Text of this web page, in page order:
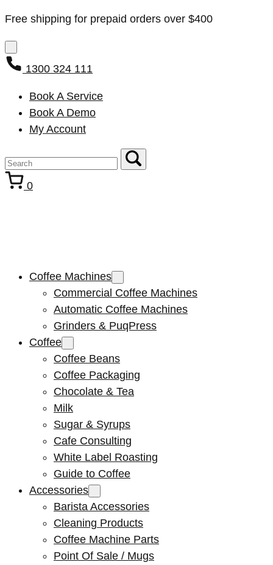
Free shipping for prepaid orders over $400
1300 324 111
Book A Service
Book A Demo
My Account
0
Coffee Machines
Commercial Coffee Machines
Automatic Coffee Machines
Grinders & PuqPress
Coffee
Coffee Beans
Coffee Packaging
Chocolate & Tea
Milk
Sugar & Syrups
Cafe Consulting
White Label Roasting
Guide to Coffee
Accessories
Barista Accessories
Cleaning Products
Coffee Machine Parts
Point Of Sale / Mugs